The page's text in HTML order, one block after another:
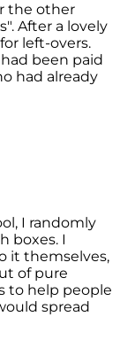
the other
After a lovely
left-overs.
been paid
had already
I randomly
boxes. I
it themselves,
of pure
to help people
spread